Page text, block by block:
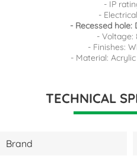
- IP
-
- Recessed hole:
- Voltage:
- Finishes:
- Material:
TECHNICAL
Brand